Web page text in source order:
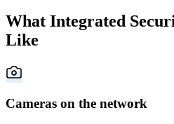
What Integrated
Like
Cameras on the network